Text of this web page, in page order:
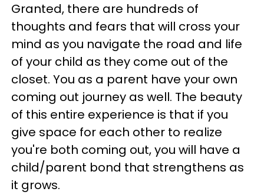
Granted, there are hundreds of
thoughts and fears that will cross your
mind as you navigate the road and life
of your child as they come out of the
closet. You as a parent have your own
coming out journey as well. The beauty
of this entire experience is that if you
give space for each other to realize
you're both coming out, you will have a
child/parent bond that strengthens as
it grows.